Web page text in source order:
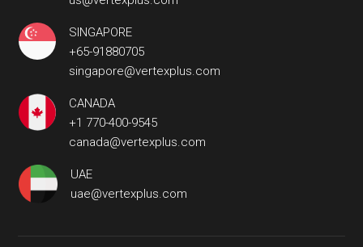
SINGAPORE
+65-91880705
singapore@vertexplus.com
CANADA
+1 770-400-9545
canada@vertexplus.com
UAE
uae@vertexplus.com